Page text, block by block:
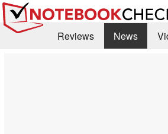
Reviews News